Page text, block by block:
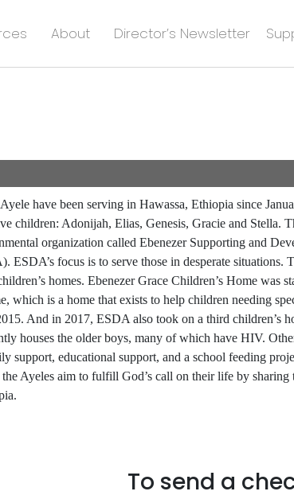
About Director’s Newsletter
have been serving in Hawassa, Ethiopia since
children: Adonijah, Elias, Genesis, Gracie and Stella.
organization called Ebenezer Supporting and
ESDA’s focus is to serve those in desperate situations.
homes. Ebenezer Grace Children’s Home was
which is a home that exists to help children needing
And in 2017, ESDA also took on a third children’s
houses the older boys, many of which have HIV.
support, educational support, and a school feeding
Ayeles aim to fulfill God’s call on their life by
To send a